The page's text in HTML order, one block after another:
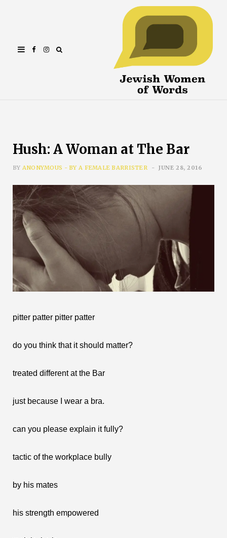
FacebookInstagram
Hush: A Woman at The Bar
BY ANONYMOUS - BY A FEMALE BARRISTER JUNE 28, 2016
pitter patter pitter patter
do you think that it should matter?
treated different at the Bar
just because I wear a bra.
can you please explain it fully?
tactic of the workplace bully
by his mates
his strength empowered